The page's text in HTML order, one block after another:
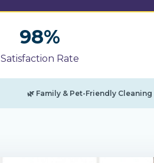
%
98%
Satisfaction Rate
🌿 Family & Pet-Friendly